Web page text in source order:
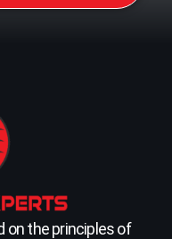
on the principles of